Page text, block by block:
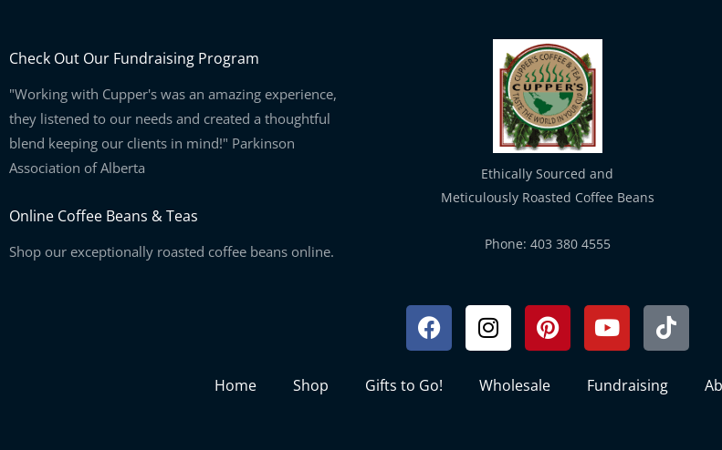
Check Out Our Fundraising Program
"Working with Cupper's was an amazing experience,
they listened to our needs and created a thoughtful
blend keeping our clients in mind!" Parkinson
Association of Alberta
Online Coffee Beans & Teas
Shop our exceptionally roasted coffee beans online.
Ethically Sourced and
Meticulously Roasted Coffee Beans
Phone: 403 380 4555
FacebookInstagram
PinterestYoutubeTiktok
Home Shop Gifts to Go! Wholesale Fundraising